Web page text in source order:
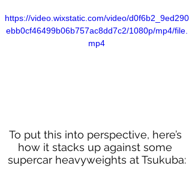
https://video.wixstatic.com/video/d0f6b2_9ed290
ebb0cf46499b06b757ac8dd7c2/1080p/mp4/file.
mp4
To put this into perspective, here’s
how it stacks up against some
supercar heavyweights at Tsukuba: